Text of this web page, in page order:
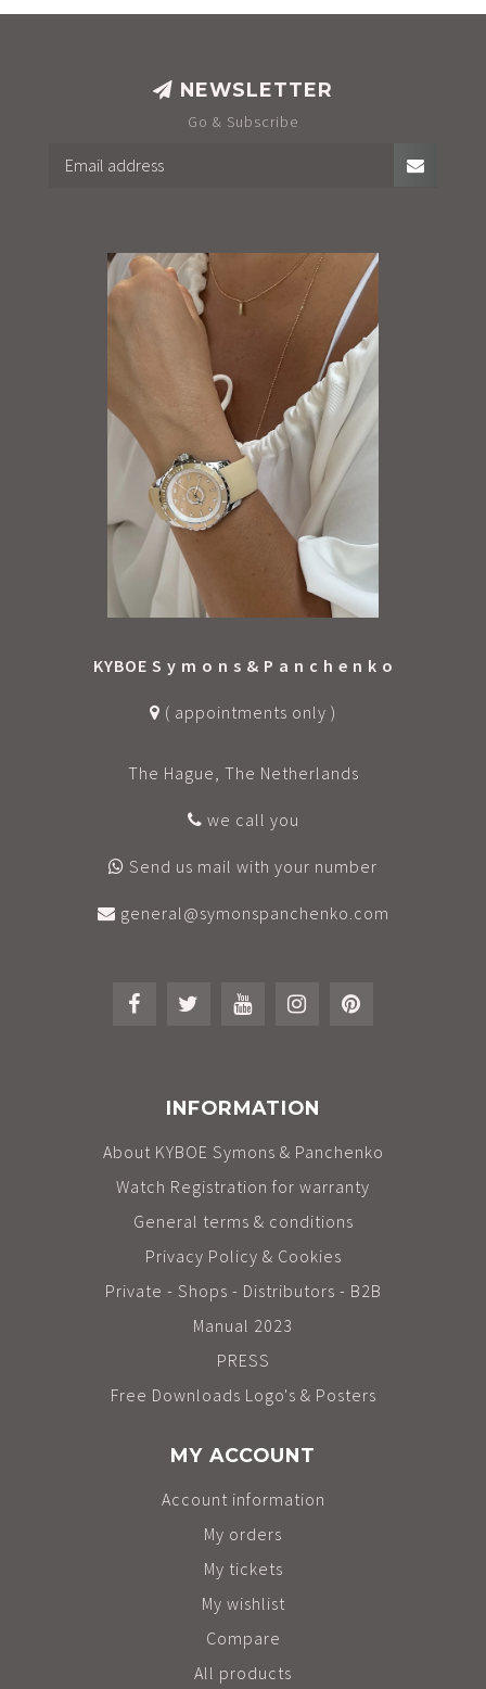
Choose your style: Chrono or Three-Hand, bold or
A box? Optional. We believe in sustainability – less
Each watch comes in an eco-friendly fabric pouch –
lighter on the planet, and it keeps your watch safe
from scratches while traveling in your bag or
The best value in top-quality stainless steel
Stylish. Durable. Designed in the Netherlands,
powered by Japanese precision.
NEWSLETTER
Go & Subscribe
KYBOE S y m o n s & P a n c h e n k o
( appointments only )
The Hague, The Netherlands
we call you
Send us mail with your number
general@symonspanchenko.com
INFORMATION
About KYBOE Symons & Panchenko
Watch Registration for warranty
General terms & conditions
Privacy Policy & Cookies
Private - Shops - Distributors - B2B
Manual 2023
PRESS
Free Downloads Logo's & Posters
MY ACCOUNT
Account information
My orders
My tickets
My wishlist
Compare
All products